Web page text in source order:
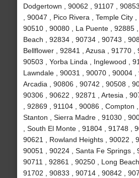
Dodgertown , 90062 , 91107 ,
, 90047 , Pico Rivera , Temple City ,
90510 , 90080 , La Puente , 92885
Beach , 92834 , 90734 , 90743 ,
Bellflower , 92841 , Azusa , 91770 ,
90503 , Yorba Linda , Inglewood ,
Lawndale , 90031 , 90070 , 90004 ,
Arcadia , 90806 , 90742 , 90508 ,
90306 , 90622 , 92871 , Artesia ,
, 92869 , 91104 , 90086 , Compton
Stanton , Sierra Madre , 91030 ,
, South El Monte , 91804 , 91748 ,
90621 , Rowland Heights , 90022 ,
90051 , 90224 , Santa Fe Springs ,
90711 , 92861 , 90250 , Long
91702 , 90833 , 90714 , 90842 ,